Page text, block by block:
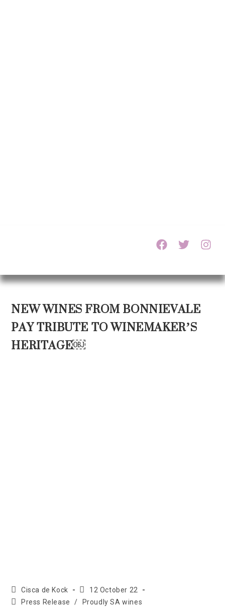
NEW WINES FROM BONNIEVALE
PAY TRIBUTE TO WINEMAKER’S
HERITAGE￼
Cisca de Kock
12 October 22
Press Release
/ Proudly SA wines